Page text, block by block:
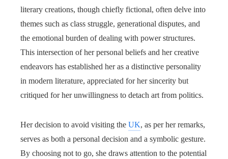
literary creations, though chiefly fictional, often delve into
themes such as class struggle, generational disputes, and
the emotional burden of dealing with power structures.
This intersection of her personal beliefs and her creative
endeavors has established her as a distinctive personality
in modern literature, appreciated for her sincerity but
critiqued for her unwillingness to detach art from politics.
Her decision to avoid visiting the UK, as per her remarks,
serves as both a personal decision and a symbolic gesture.
By choosing not to go, she draws attention to the potential